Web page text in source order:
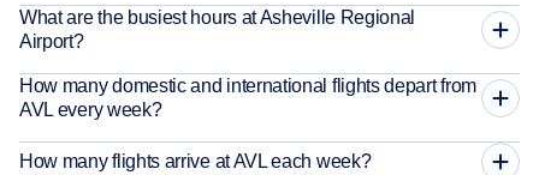
What are the busiest hours at Asheville Regional
Airport?
How many domestic and international flights depart from
AVL every week?
How many flights arrive at AVL each week?